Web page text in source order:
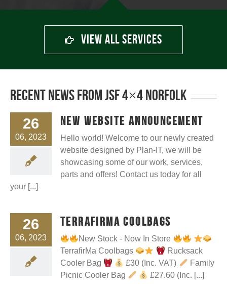
View All Services
Recent News from JSF 4×4 Norfolk
26
06, 2023
New Website announcement
Hello world! Welcome to our newly created
website designed by Plan-IT, we will be
showcasing some of our work, services,
parts and offers! Contact us today for all
your [...]
26
06, 2023
TerrafirMa Coolbags
New Stock - Now In Store
TerrafirMa Coolbags
Rucksack
Cooler Bag
£30 (Inc. VAT)
Family
Picnic Cooler Bag
£27.60 (Inc. [...]